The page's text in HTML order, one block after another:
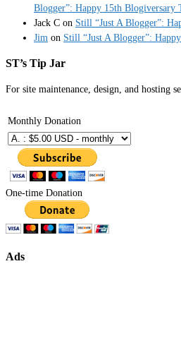
Blogger”: Happy 15th Blogiversary
Jack C on Still “Just A Blogger”:
Jim on Still “Just A Blogger”:
ST’s Tip Jar
For site maintenance, design, and hosting
Monthly Donation
One-time Donation
Ads